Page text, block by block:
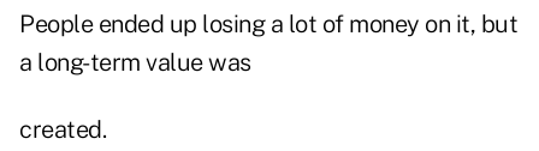
People ended up losing a lot of money on it, but
a long-term value was
created.